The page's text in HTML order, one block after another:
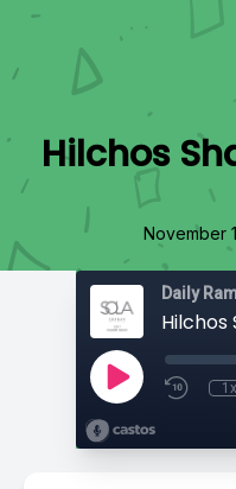
Hilchos
November
Daily
Hilchos
1x